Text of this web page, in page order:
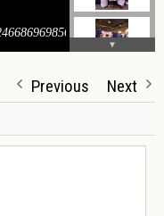
Previous
Next